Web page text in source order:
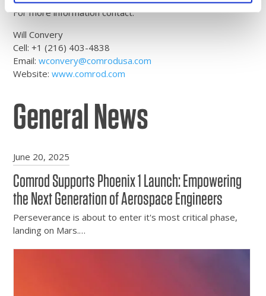
For more information contact:
Will Convery
Cell: +1 (216) 403-4838
Email:wconvery@comrodusa.com
Website:www.comrod.com
General News
June 20, 2025
Comrod Supports Phoenix 1 Launch: Empowering
the Next Generation of Aerospace Engineers
Perseverance is about to enter it's most critical phase,
landing on Mars.…